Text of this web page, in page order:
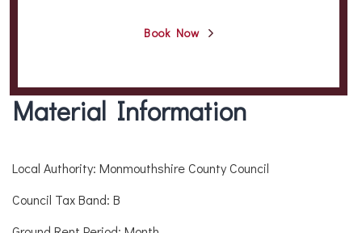
Book Now
Material Information
Local Authority: Monmouthshire County Council
Council Tax Band: B